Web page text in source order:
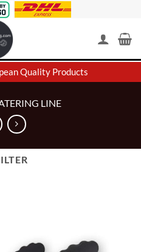
Quality Products
LINE